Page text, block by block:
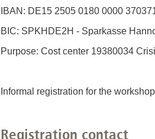
IBAN: DE15 2505 0180 0000
BIC: SPKHDE2H - Sparkasse
Purpose: Cost center 19380034
Informal registration for the
Registration contact